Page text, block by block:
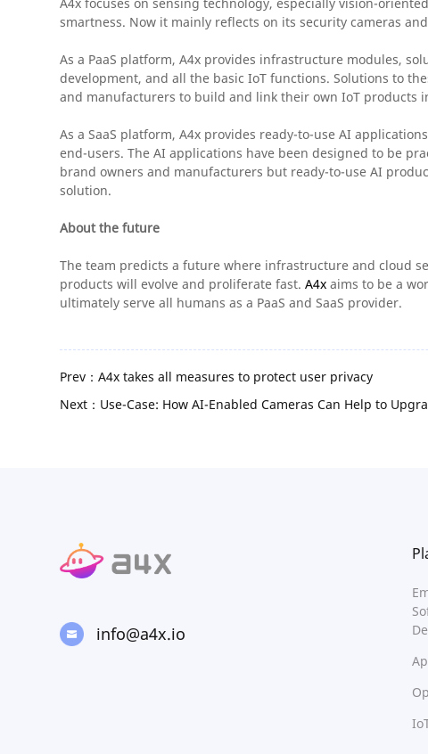
smartness. Now it mainly reflects on its security cameras
As a PaaS platform, A4x provides infrastructure modules,
development, and all the basic IoT functions. Solutions to
and manufacturers to build and link their own IoT products
As a SaaS platform, A4x provides ready-to-use AI
end-users. The AI applications have been designed to be
brand owners and manufacturers but ready-to-use AI
solution.
About the future
The team predicts a future where infrastructure and cloud
products will evolve and proliferate fast.A4x aims to be a
ultimately serve all humans as a PaaS and SaaS provider.
Prev：A4x takes all measures to protect user privacy
Next：Use-Case: How AI-Enabled Cameras Can Help to
info@a4x.io